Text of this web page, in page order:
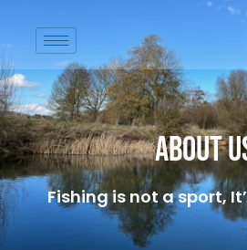
About
Fishing is not a sport,